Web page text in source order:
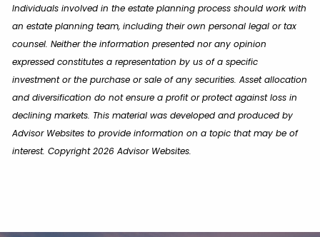
Individuals involved in the estate planning process should work with
an estate planning team, including their own personal legal or tax
counsel. Neither the information presented nor any opinion
expressed constitutes a representation by us of a specific
investment or the purchase or sale of any securities. Asset allocation
and diversification do not ensure a profit or protect against loss in
declining markets. This material was developed and produced by
Advisor Websites to provide information on a topic that may be of
interest. Copyright 2026 Advisor Websites.